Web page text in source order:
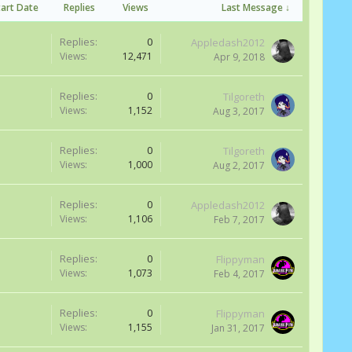
Date Replies Views Last Message ↓
Replies: 0
Views: 12,471
Appledash2012
Apr 9, 2018
Replies: 0
Views: 1,152
Tilgoreth
Aug 3, 2017
Replies: 0
Views: 1,000
Tilgoreth
Aug 2, 2017
Replies: 0
Views: 1,106
Appledash2012
Feb 7, 2017
Replies: 0
Views: 1,073
Flippyman
Feb 4, 2017
Replies: 0
Views: 1,155
Flippyman
Jan 31, 2017